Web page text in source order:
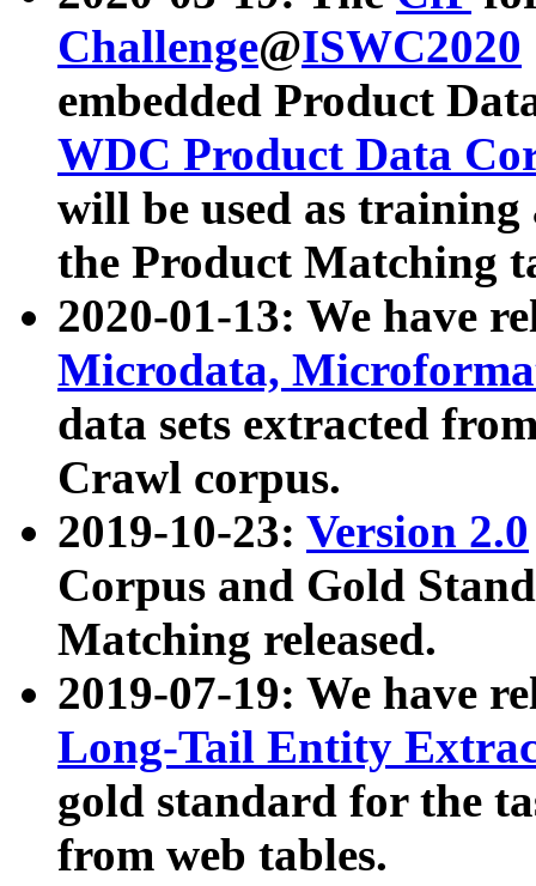
Challenge@ISWC2020
embedded Product
WDC Product Data
will be used as
the Product Matching
2020-01-13: We have
Microdata,
data sets extracted
Crawl corpus.
2019-10-23: Version 2.0
Corpus and Gold
Matching released.
2019-07-19: We have
Long-Tail Entity
gold standard for the
from web tables.